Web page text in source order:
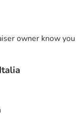
owner know you